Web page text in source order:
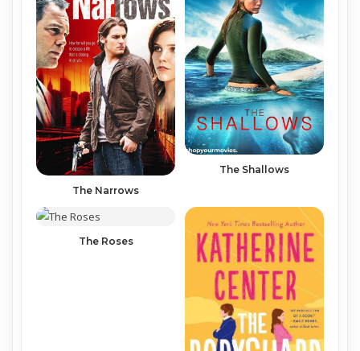
The Narrows
The Shallows
The Roses